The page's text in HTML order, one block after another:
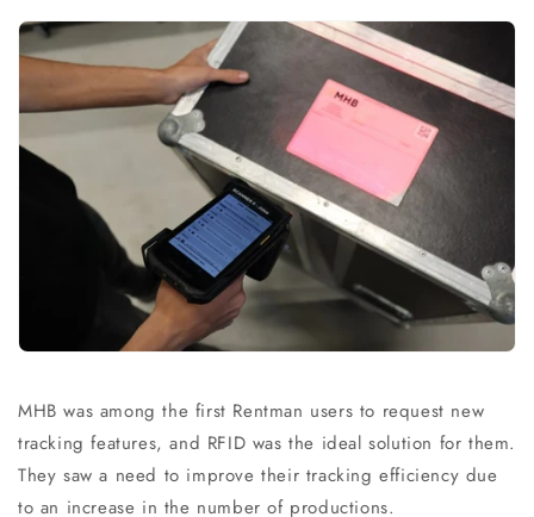
MHB was among the first Rentman users to request new
tracking features, and RFID was the ideal solution for them.
They saw a need to improve their tracking efficiency due
to an increase in the number of productions.